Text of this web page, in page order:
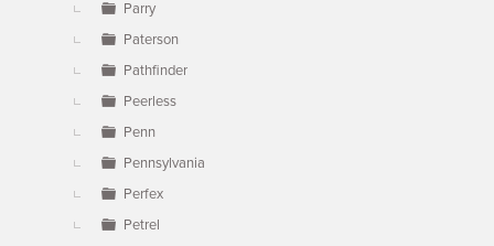
Parry
Paterson
Pathfinder
Peerless
Penn
Pennsylvania
Perfex
Petrel